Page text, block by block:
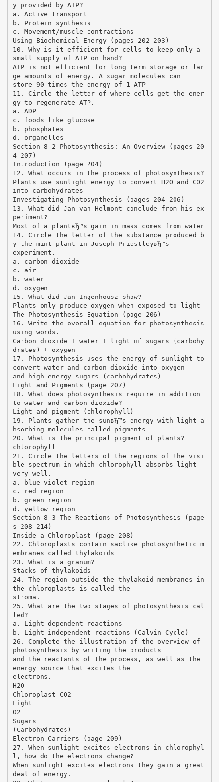
y provided by ATP?
a. Active transport
b. Protein synthesis
c. Movement/muscle contractions
Using Biochemical Energy (pages 202-203)
10. Why is it efficient for cells to keep only a
small supply of ATP on hand?
ATP is not efficient for long term storage or lar
ge amounts of energy. A sugar molecules can
store 90 times the energy of 1 ATP
11. Circle the letter of where cells get the ener
gy to regenerate ATP.
a. ADP
c. foods like glucose
b. phosphates
d. organelles
Section 8-2 Photosynthesis: An Overview (pages 20
4-207)
Introduction (page 204)
12. What occurs in the process of photosynthesis?
Plants use sunlight energy to convert H2O and CO2
into carbohydrates
Investigating Photosynthesis (pages 204-206)
13. What did Jan van Helmont conclude from his ex
periment?
Most of a plantвЂ™s gain in mass comes from water
14. Circle the letter of the substance produced b
y the mint plant in Joseph PriestleyвЂ™s
experiment.
a. carbon dioxide
c. air
b. water
d. oxygen
15. What did Jan Ingenhousz show?
Plants only produce oxygen when exposed to light
The Photosynthesis Equation (page 206)
16. Write the overall equation for photosynthesis
using words.
Carbon dioxide + water + light пѓ sugars (carbohy
drates) + oxygen
17. Photosynthesis uses the energy of sunlight to
convert water and carbon dioxide into oxygen
and high-energy sugars (carbohydrates).
Light and Pigments (page 207)
18. What does photosynthesis require in addition
to water and carbon dioxide?
Light and pigment (chlorophyll)
19. Plants gather the sunвЂ™s energy with light-a
bsorbing molecules called pigments.
20. What is the principal pigment of plants?
chlorophyll
21. Circle the letters of the regions of the visi
ble spectrum in which chlorophyll absorbs light
very well.
a. blue-violet region
c. red region
b. green region
d. yellow region
Section 8-3 The Reactions of Photosynthesis (page
s 208-214)
Inside a Chloroplast (page 208)
22. Chloroplasts contain saclike photosynthetic m
embranes called thylakoids
23. What is a granum?
Stacks of thylakoids
24. The region outside the thylakoid membranes in
the chloroplasts is called the
stroma.
25. What are the two stages of photosynthesis cal
led?
a. Light dependent reactions
b. Light independent reactions (Calvin Cycle)
26. Complete the illustration of the overview of
photosynthesis by writing the products
and the reactants of the process, as well as the
energy source that excites the
electrons.
H2O
Chloroplast CO2
Light
O2
Sugars
(Carbohydrates)
Electron Carriers (page 209)
27. When sunlight excites electrons in chlorophyl
l, how do the electrons change?
When sunlight excites electrons they gain a great
deal of energy.